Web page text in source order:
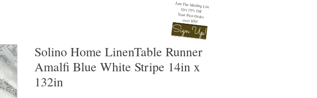
Solino Home LinenTable Runner
Amalfi Blue White Stripe 14in x
132in
Join The Mailing List
Get 15% Off
Your First Order
over $50!
Sign Up!